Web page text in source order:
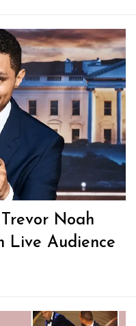
Trevor Noah
Live Audience